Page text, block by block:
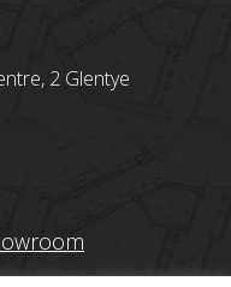
2 Glentye